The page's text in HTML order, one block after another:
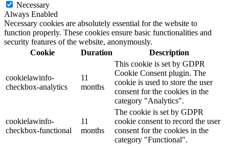
Necessary
Always Enabled
Necessary cookies are absolutely essential for the website to
function properly. These cookies ensure basic functionalities and
security features of the website, anonymously.
Cookie
Duration Description
cookielawinfo-
checkbox-analytics
11
months
This cookie is set by GDPR
Cookie Consent plugin. The
cookie is used to store the user
consent for the cookies in the
category "Analytics".
cookielawinfo-
checkbox-functional
11
months
The cookie is set by GDPR
cookie consent to record the user
consent for the cookies in the
category "Functional".